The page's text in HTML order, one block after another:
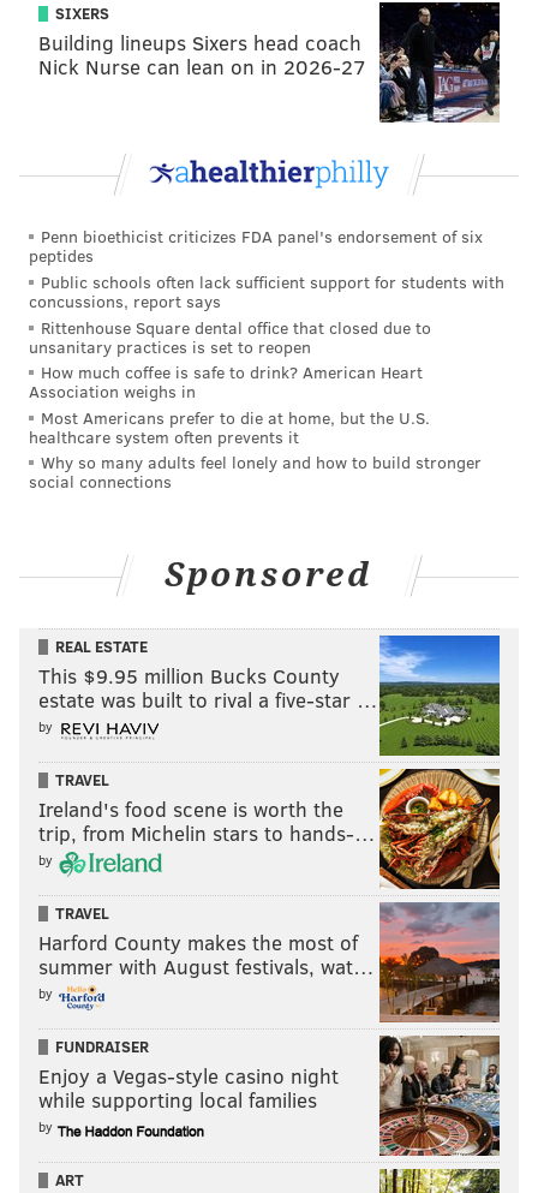
SIXERS
Building lineups Sixers head coach
Nick Nurse can lean on in 2026-27
Penn bioethicist criticizes FDA panel's endorsement of six
peptides
Public schools often lack sufficient support for students with
concussions, report says
Rittenhouse Square dental office that closed due to
unsanitary practices is set to reopen
How much coffee is safe to drink? American Heart
Association weighs in
Most Americans prefer to die at home, but the U.S.
healthcare system often prevents it
Why so many adults feel lonely and how to build stronger
social connections
Sponsored
REAL ESTATE
This $9.95 million Bucks County
estate was built to rival a five-star …
by
TRAVEL
Ireland's food scene is worth the
trip, from Michelin stars to hands-…
by
TRAVEL
Harford County makes the most of
summer with August festivals, wat…
by
FUNDRAISER
Enjoy a Vegas-style casino night
while supporting local families
by
ART